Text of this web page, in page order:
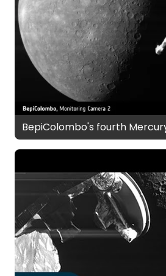
BepiColombo's fourth